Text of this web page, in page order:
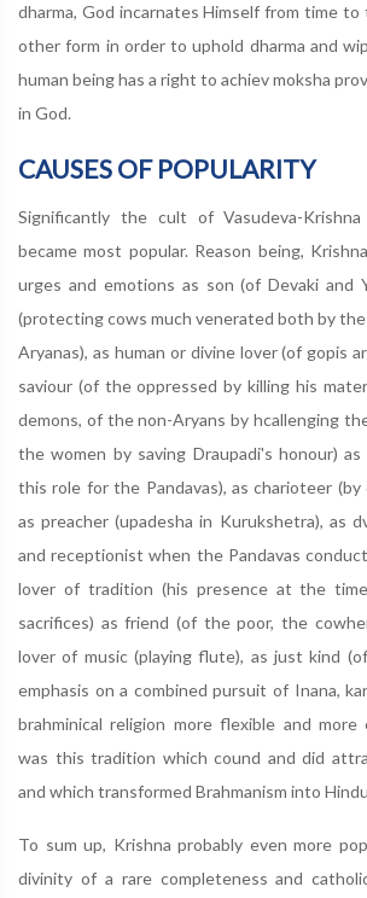
dharma, God incarnates Himself from time to
other form in order to uphold dharma and
human being has a right to achiev moksha
in God.
CAUSES OF POPULARITY
Significantly the cult of Vasudeva-
became most popular. Reason being,
urges and emotions as son (of Devaki and
(protecting cows much venerated both by
Aryanas), as human or divine lover (of gopis
saviour (of the oppressed by killing his
demons, of the non-Aryans by hcallenging
the women by saving Draupadi's honour) as
this role for the Pandavas), as charioteer (by
as preacher (upadesha in Kurukshetra), as
and receptionist when the Pandavas
lover of tradition (his presence at the
sacrifices) as friend (of the poor, the
lover of music (playing flute), as just kind
emphasis on a combined pursuit of Inana,
brahminical religion more flexible and more
was this tradition which cound and did
and which transformed Brahmanism into
To sum up, Krishna probably even more
divinity of a rare completeness and